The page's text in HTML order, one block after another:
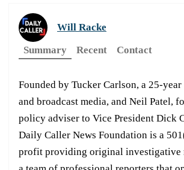
Will Racke
Summary
Recent Contact
Founded by Tucker Carlson, a 25-
and broadcast media, and Neil Patel,
policy adviser to Vice President Dick
Daily Caller News Foundation is a
profit providing original investigative